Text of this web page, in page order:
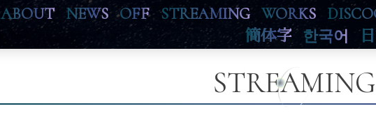
ABOUT NEWS OFF STREAMING WORKS
簡体字
한국어
STREAMING